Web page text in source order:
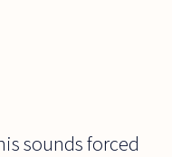
sounds forced